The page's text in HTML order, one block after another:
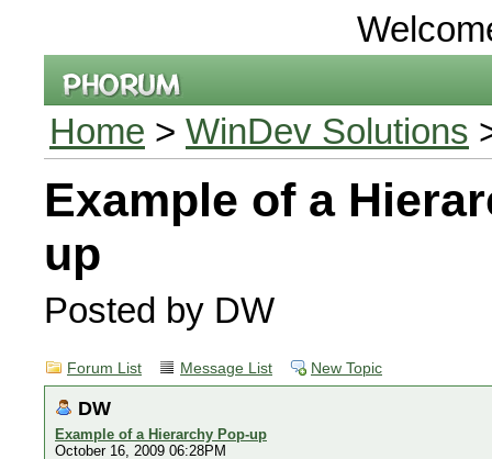
Home > WinDev Solutions
Example of a
up
Posted by DW
Forum List Message List New Topic
DW
Example of a Hierarchy Pop-up
October 16, 2009 06:28PM